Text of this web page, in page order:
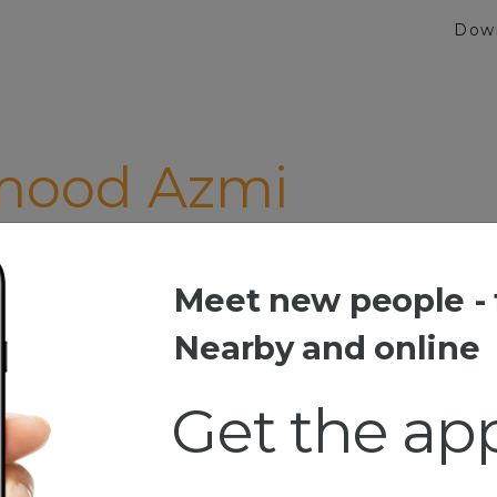
Azmi
Azmi
Travilling
Meet new people -
Nearby and online
Get the